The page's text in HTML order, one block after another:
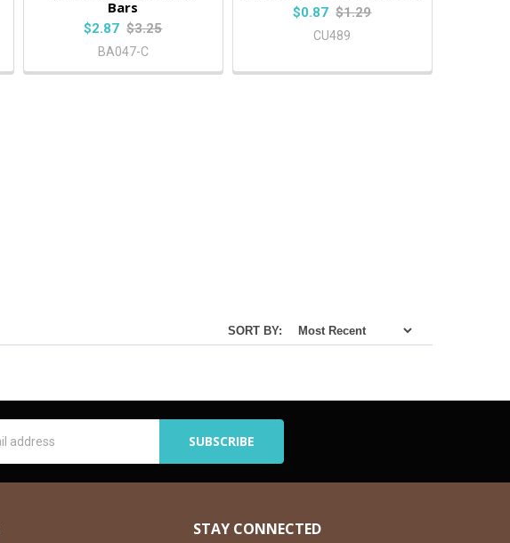
Bars
$2.87 $3.25
BA047-C
$0.87 $1.29
CU489
SORT BY:
STAY CONNECTED